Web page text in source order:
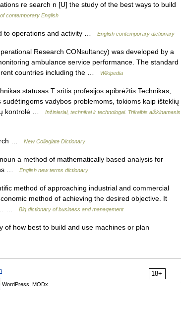
re search n [U] the study of the best ways to build
contemporary English
to operations and activity … English contemporary dictionary
Research CONsultancy) was developed by a
ambulance service performance. The standard
countries including the …
Wikipedia
statusas T sritis profesijos apibrėžtis Technikas,
vadybos problemoms, tokioms kaip išteklių
kontrolė …
Inžinieriai, technikai ir technologai. Trikalbis aiškinamasis
… New Collegiate Dictionary
a method of mathematically based analysis for
…
English new terms dictionary
method of approaching industrial and commercial
method of achieving the desired objective. It
…
Big dictionary of business and management
how best to build and use machines or plan
18+
WordPress, MODx.